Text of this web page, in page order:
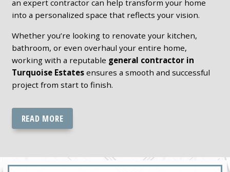
an expert contractor can help transform your home
into a personalized space that reflects your vision.
Whether you’re looking to renovate your kitchen,
bathroom, or even overhaul your entire home,
working with a reputable general contractor in
Turquoise Estatesensures a smooth and successful
project from start to finish.
READ MORE